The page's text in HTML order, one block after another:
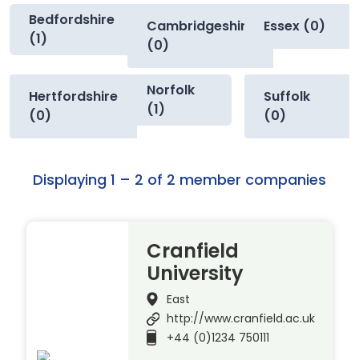
Bedfordshire
(1)
Cambridgeshire
(0)
Essex (0)
Hertfordshire
(0)
Norfolk
(1)
Suffolk
(0)
Displaying 1 – 2 of 2 member companies
Cranfield
University
East
http://www.cranfield.ac.uk
+44 (0)1234 750111